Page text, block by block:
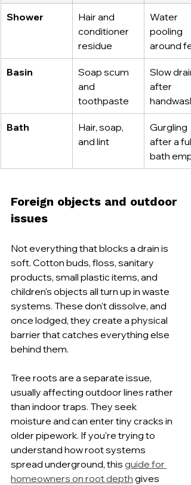
Shower
Hair and
conditioner
residue
Water
pooling
around
Basin
Soap scum
and
toothpaste
Slow drain
after
Bath
Hair, soap,
and lint
Gurgling
after a full
bath
Foreign objects and outdoor
issues
Not everything that blocks a drain is
soft. Cotton buds, floss, sanitary
products, small plastic items, and
children's objects all turn up in waste
systems. These don't dissolve, and
once lodged, they create a physical
barrier that catches everything else
behind them.
Tree roots are a separate issue,
usually affecting outdoor lines rather
than indoor traps. They seek
moisture and can enter tiny cracks in
older pipework. If you're trying to
understand how root systems
spread underground, this guide for
homeowners on root depth gives